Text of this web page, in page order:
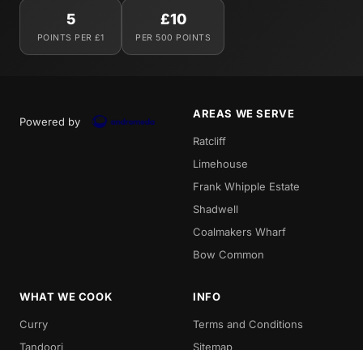
5
POINTS PER £1
£10
PER 500 POINTS
Powered by
AREAS WE SERVE
Ratcliff
Limehouse
Frank Whipple Estate
Shadwell
Coalmakers Wharf
Bow Common
WHAT WE COOK
Curry
Tandoori
INFO
Terms and Conditions
Sitemap